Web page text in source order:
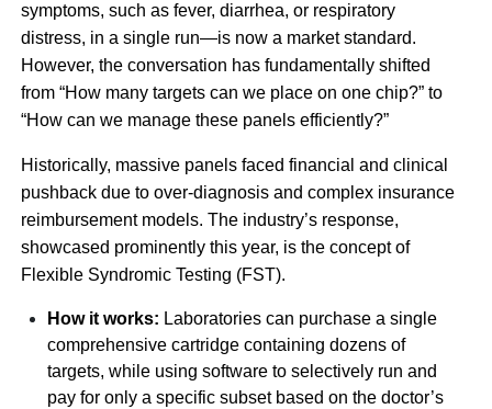
symptoms, such as fever, diarrhea, or respiratory
distress, in a single run—is now a market standard.
However, the conversation has fundamentally shifted
from “How many targets can we place on one chip?” to
“How can we manage these panels efficiently?”
Historically, massive panels faced financial and clinical
pushback due to over-diagnosis and complex insurance
reimbursement models. The industry’s response,
showcased prominently this year, is the concept of
Flexible Syndromic Testing (FST).
How it works: Laboratories can purchase a single
comprehensive cartridge containing dozens of
targets, while using software to selectively run and
pay for only a specific subset based on the doctor’s